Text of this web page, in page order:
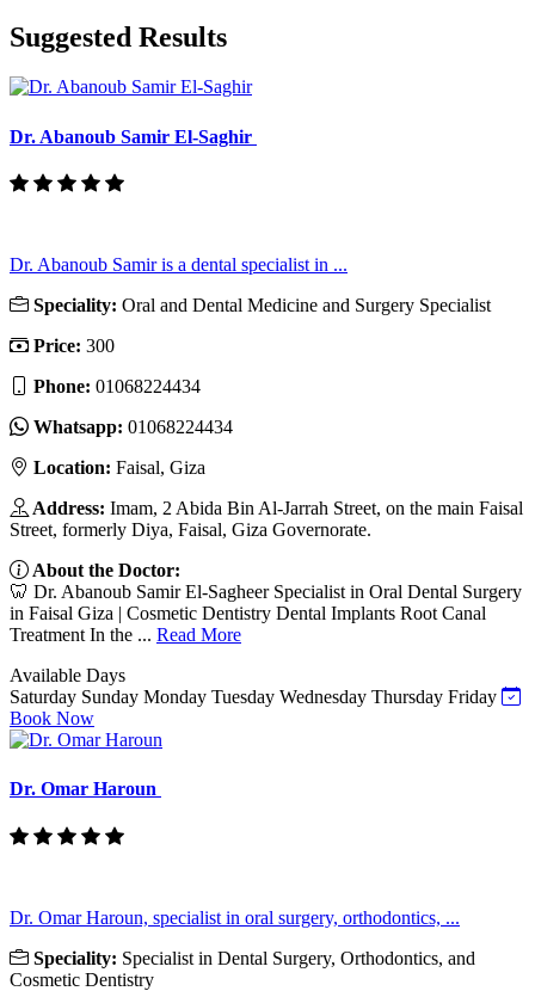
Suggested Results
Dr. Abanoub Samir El-Saghir
Dr. Abanoub Samir is a dental specialist in ...
Speciality: Oral and Dental Medicine and Surgery Specialist
Price: 300
Phone: 01068224434
Whatsapp: 01068224434
Location: Faisal, Giza
Address: Imam, 2 Abida Bin Al-Jarrah Street, on the main Faisal
Street, formerly Diya, Faisal, Giza Governorate.
About the Doctor:
🦷 Dr. Abanoub Samir El-Sagheer Specialist in Oral Dental Surgery
in Faisal Giza | Cosmetic Dentistry Dental Implants Root Canal
Treatment In the ... Read More
Available Days
Saturday Sunday Monday Tuesday Wednesday Thursday Friday
Book Now
Dr. Omar Haroun
Dr. Omar Haroun, specialist in oral surgery, orthodontics, ...
Speciality: Specialist in Dental Surgery, Orthodontics, and
Cosmetic Dentistry